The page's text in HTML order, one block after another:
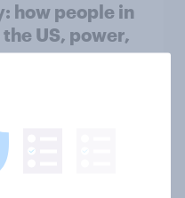
how people in
US, power,
July 2026: